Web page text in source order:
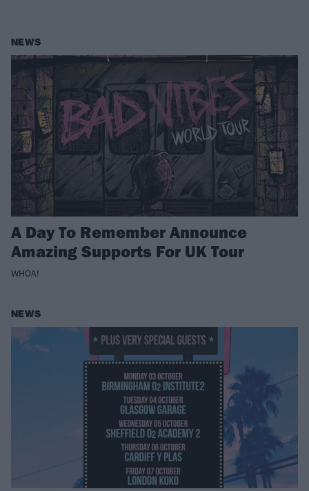
NEWS
A Day To Remember Announce
Amazing Supports For UK Tour
WHOA!
NEWS